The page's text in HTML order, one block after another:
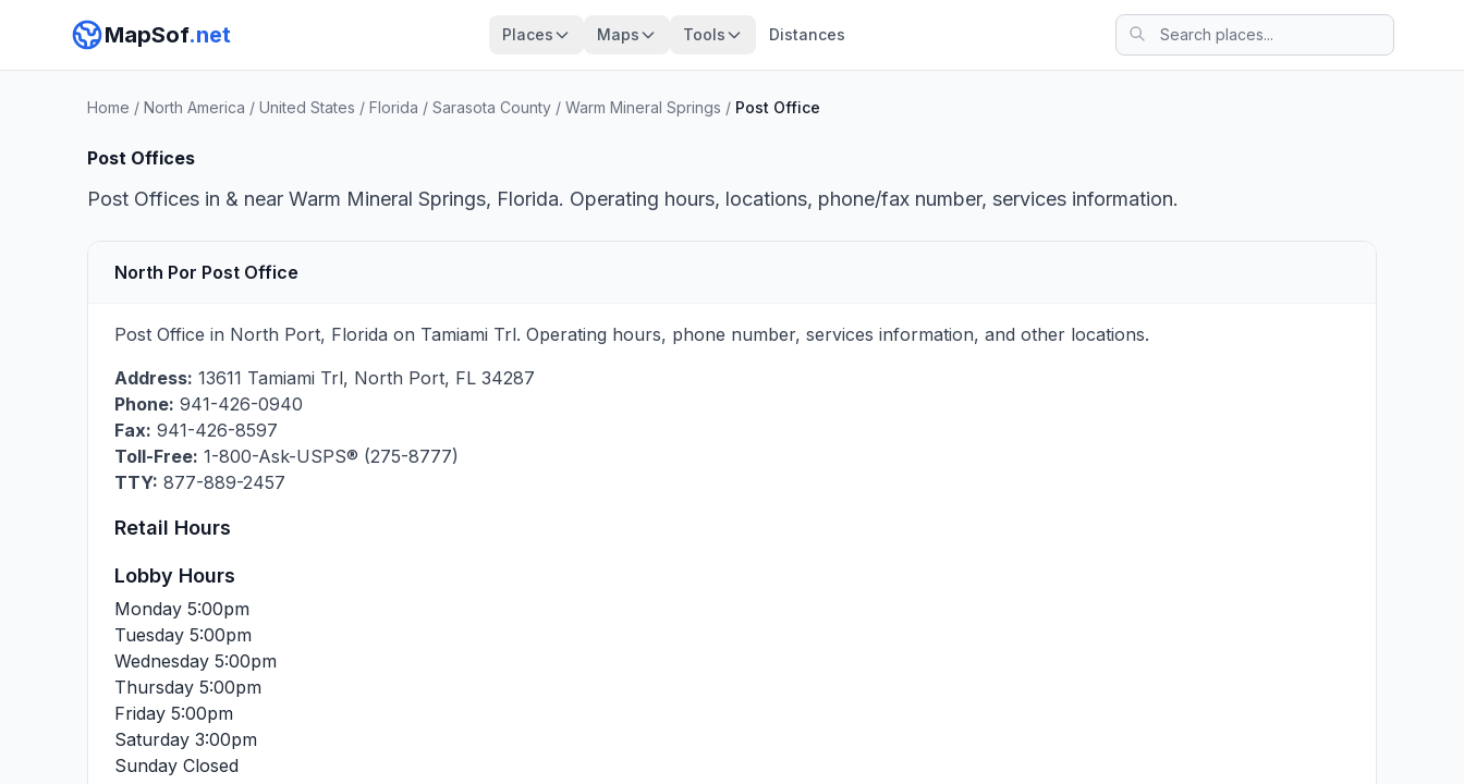
MapSof.net Places Maps Tools Distances
Home / North America / United States / Florida / Sarasota County / Warm Mineral Springs / Post Office
Post Offices
Post Offices in & near Warm Mineral Springs, Florida. Operating hours, locations, phone/fax number, services information.
North Por Post Office
Post Office in North Port, Florida on Tamiami Trl. Operating hours, phone number, services information, and other locations.
Address: 13611 Tamiami Trl, North Port, FL 34287
Phone: 941-426-0940
Fax: 941-426-8597
Toll-Free: 1-800-Ask-USPS® (275-8777)
TTY: 877-889-2457
Retail Hours
Lobby Hours
Monday 5:00pm
Tuesday 5:00pm
Wednesday 5:00pm
Thursday 5:00pm
Friday 5:00pm
Saturday 3:00pm
Sunday Closed